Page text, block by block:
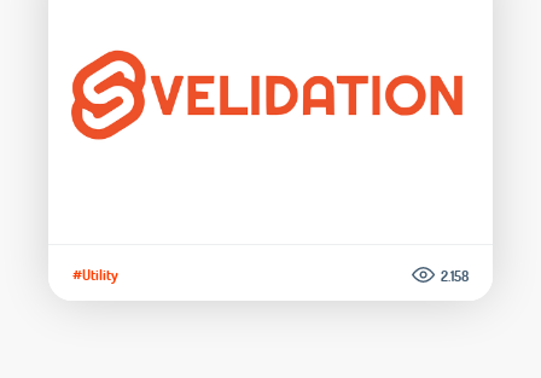
#Utility 2.158